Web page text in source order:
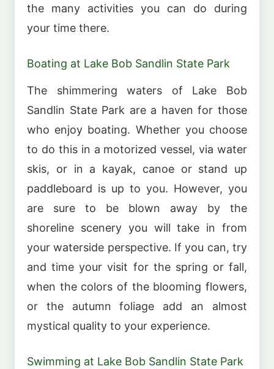
the many activities you can do during
your time there.
Boating at Lake Bob Sandlin State Park
The shimmering waters of Lake Bob
Sandlin State Park are a haven for those
who enjoy boating. Whether you choose
to do this in a motorized vessel, via water
skis, or in a kayak, canoe or stand up
paddleboard is up to you. However, you
are sure to be blown away by the
shoreline scenery you will take in from
your waterside perspective. If you can, try
and time your visit for the spring or fall,
when the colors of the blooming flowers,
or the autumn foliage add an almost
mystical quality to your experience.
Swimming at Lake Bob Sandlin State Park